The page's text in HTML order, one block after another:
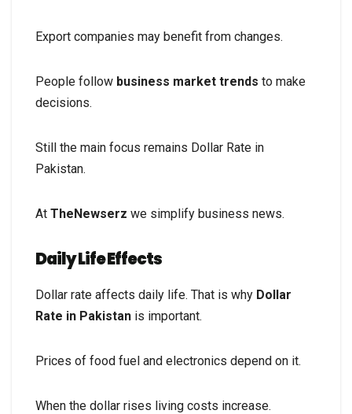
Export companies may benefit from changes.
People follow business market trends to make
decisions.
Still the main focus remains Dollar Rate in
Pakistan.
At TheNewserz we simplify business news.
Daily Life Effects
Dollar rate affects daily life. That is why Dollar
Rate in Pakistan is important.
Prices of food fuel and electronics depend on it.
When the dollar rises living costs increase.